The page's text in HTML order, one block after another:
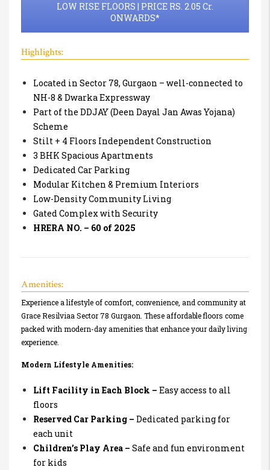
LOW RISE FLOORS | PRICE RS. 2.05 Cr.
ONWARDS*
Highlights:
Located in Sector 78, Gurgaon – well-connected to
NH-8 & Dwarka Expressway
Part of the DDJAY (Deen Dayal Jan Awas Yojana)
Scheme
Stilt + 4 Floors Independent Construction
3 BHK Spacious Apartments
Dedicated Car Parking
Modular Kitchen & Premium Interiors
Low-Density Community Living
Gated Complex with Security
HRERA NO. – 60 of 2025
Amenities:
Experience a lifestyle of comfort, convenience, and community at
Grace Resilviaa Sector 78 Gurgaon. These affordable floors come
packed with modern-day amenities that enhance your daily living
experience.
Modern Lifestyle Amenities:
Lift Facility in Each Block – Easy access to all
floors
Reserved Car Parking – Dedicated parking for
each unit
Children’s Play Area – Safe and fun environment
for kids